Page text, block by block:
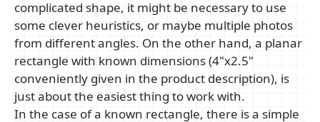
complicated shape, it might be necessary to use
some clever heuristics, or maybe multiple photos
from different angles. On the other hand, a planar
rectangle with known dimensions (4"x2.5"
conveniently given in the product description), is
just about the easiest thing to work with.
In the case of a known rectangle, there is a simple